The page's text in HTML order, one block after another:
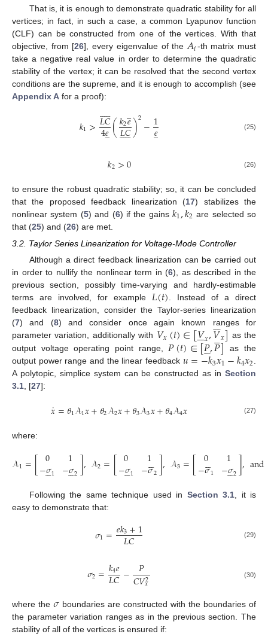
That is, it is enough to demonstrate quadratic stability for all
vertices; in fact, in such a case, a common Lyapunov function
(CLF) can be constructed from one of the vertices. With that
objective, from [26], every eigenvalue of the𝐴𝑖-th matrix must
take a negative real value in order to determine the quadratic
stability of the vertex; it can be resolved that the second vertex
conditions are the supreme, and it is enough to accomplish (see
Appendix A for a proof):
𝑘1>𝐿𝐶
 

4𝑒
̲(𝑘2𝑒
̲
𝐿𝐶
 
)2−1
𝑒
̲ (25)
𝑘2>0 (26)
to ensure the robust quadratic stability; so, it can be concluded
that the proposed feedback linearization (17) stabilizes the
nonlinear system (5) and (6) if the gains𝑘1,𝑘2 are selected so
that (25) and (26) are met.
3.2. Taylor Series Linearization for Voltage-Mode Controller
Although a direct feedback linearization can be carried out
in order to nullify the nonlinear term in (6), as described in the
previous section, possibly time-varying and hardly-estimable
terms are involved, for example 𝐿(𝑡)
. Instead of a direct
feedback linearization, consider the Taylor-series linearization
(7) and (8) and consider once again known ranges for
parameter variation, additionally with 𝑉𝑥(𝑡)∈[𝑉

𝑥,𝑉

𝑥] as the
output voltage operating point range, 𝑃(𝑡)∈[𝑃

,𝑃

] as the
output power range and the linear feedback 𝑢=−𝑘3𝑥1−𝑘4𝑥2.
A polytopic, simplice system can be constructed as in Section
3.1, [27]:
𝑥
˙=𝜃1𝒜1𝑥+𝜃2𝒜2𝑥+𝜃3𝒜3𝑥+𝜃4𝒜4𝑥 (27)
where:
𝒜1=[ 0
−𝜎

1 1
−𝜎

2],𝒜2=[ 0
−𝜎

1 1
−𝜎

2],𝒜3=[ 0
−𝜎

1 1
−𝜎

2],and
Following the same technique used in Section 3.1 , it is
easy to demonstrate that:
𝜎1=𝑒𝑘3+1
𝐿𝐶 (29)
𝜎2=𝑘4𝑒
𝐿𝐶− 𝑃
𝐶𝑉2
𝑥 (30)
where the 𝜎 boundaries are constructed with the boundaries of
the parameter variation ranges as in the previous section. The
stability of all of the vertices is ensured if: